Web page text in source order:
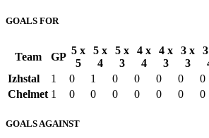
GOALS FOR
Team GP
5 x
5
5 x
4
5 x
3
4 x
4
4 x
3
3 x
3
Izhstal
1 0 1 0 0 0 0 0
Chelmet 1 0 0 0 0 0 0 0
GOALS AGAINST